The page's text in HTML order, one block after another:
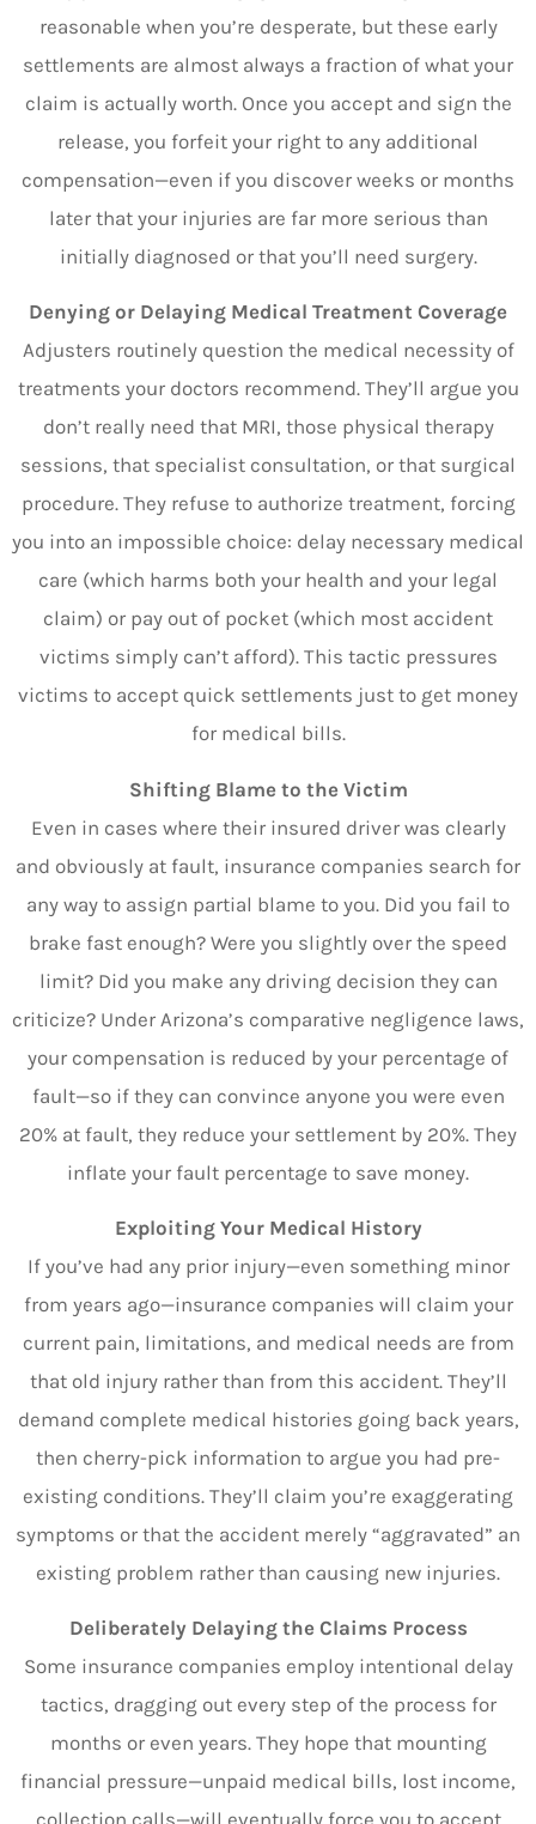
reasonable when you’re desperate, but these early
settlements are almost always a fraction of what your
claim is actually worth. Once you accept and sign the
release, you forfeit your right to any additional
compensation—even if you discover weeks or months
later that your injuries are far more serious than
initially diagnosed or that you’ll need surgery.
Denying or Delaying Medical Treatment Coverage
Adjusters routinely question the medical necessity of
treatments your doctors recommend. They’ll argue you
don’t really need that MRI, those physical therapy
sessions, that specialist consultation, or that surgical
procedure. They refuse to authorize treatment, forcing
you into an impossible choice: delay necessary medical
care (which harms both your health and your legal
claim) or pay out of pocket (which most accident
victims simply can’t afford). This tactic pressures
victims to accept quick settlements just to get money
for medical bills.
Shifting Blame to the Victim
Even in cases where their insured driver was clearly
and obviously at fault, insurance companies search for
any way to assign partial blame to you. Did you fail to
brake fast enough? Were you slightly over the speed
limit? Did you make any driving decision they can
criticize? Under Arizona’s comparative negligence laws,
your compensation is reduced by your percentage of
fault—so if they can convince anyone you were even
20% at fault, they reduce your settlement by 20%. They
inflate your fault percentage to save money.
Exploiting Your Medical History
If you’ve had any prior injury—even something minor
from years ago—insurance companies will claim your
current pain, limitations, and medical needs are from
that old injury rather than from this accident. They’ll
demand complete medical histories going back years,
then cherry-pick information to argue you had pre-
existing conditions. They’ll claim you’re exaggerating
symptoms or that the accident merely “aggravated” an
existing problem rather than causing new injuries.
Deliberately Delaying the Claims Process
Some insurance companies employ intentional delay
tactics, dragging out every step of the process for
months or even years. They hope that mounting
financial pressure—unpaid medical bills, lost income,